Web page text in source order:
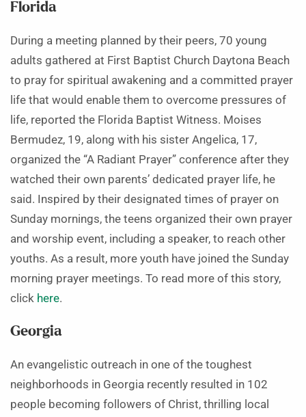
Florida
During a meeting planned by their peers, 70 young
adults gathered at First Baptist Church Daytona Beach
to pray for spiritual awakening and a committed prayer
life that would enable them to overcome pressures of
life, reported the Florida Baptist Witness. Moises
Bermudez, 19, along with his sister Angelica, 17,
organized the “A Radiant Prayer” conference after they
watched their own parents’ dedicated prayer life, he
said. Inspired by their designated times of prayer on
Sunday mornings, the teens organized their own prayer
and worship event, including a speaker, to reach other
youths. As a result, more youth have joined the Sunday
morning prayer meetings. To read more of this story,
click here.
Georgia
An evangelistic outreach in one of the toughest
neighborhoods in Georgia recently resulted in 102
people becoming followers of Christ, thrilling local